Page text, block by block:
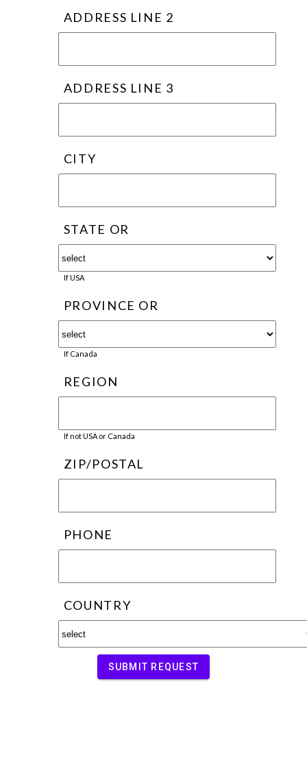
ADDRESS LINE 2
ADDRESS LINE 3
CITY
STATE OR
If USA
PROVINCE OR
If Canada
REGION
If not USA or Canada
ZIP/POSTAL
PHONE
COUNTRY
SUBMIT REQUEST